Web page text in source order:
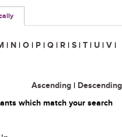
| N | O | P | Q | R | S | T | U | V |
Ascending | Descending
which match your search